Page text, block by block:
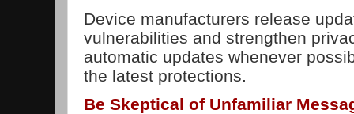
Device manufacturers release
vulnerabilities and strengthen
automatic updates whenever
the latest protections.
Be Skeptical of Unfamiliar